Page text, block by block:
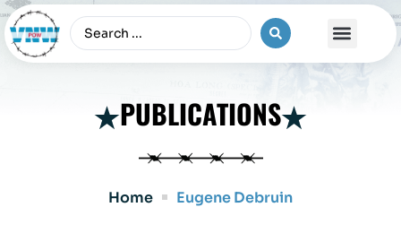
PUBLICATIONS
Home Eugene Debruin